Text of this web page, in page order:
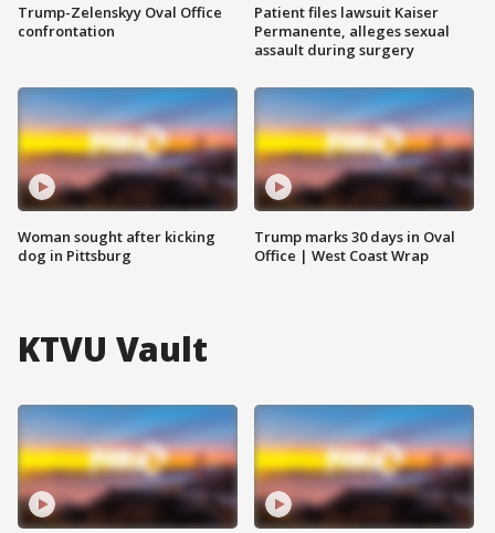
Trump-Zelenskyy Oval Office
confrontation
Woman sought after kicking
dog in Pittsburg
Patient files lawsuit Kaiser
Permanente, alleges sexual
assault during surgery
Trump marks 30 days in Oval
Office | West Coast Wrap
KTVU Vault